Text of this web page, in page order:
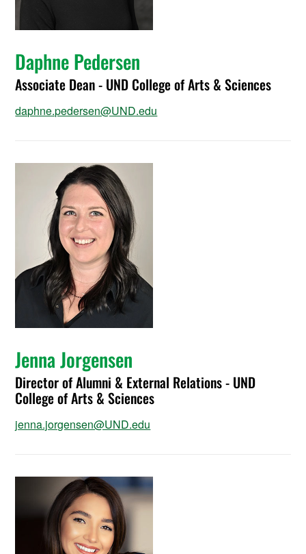
Daphne Pedersen
Associate Dean - UND College of Arts & Sciences
daphne.pedersen@UND.edu
Jenna Jorgensen
Director of Alumni & External Relations - UND
College of Arts & Sciences
jenna.jorgensen@UND.edu